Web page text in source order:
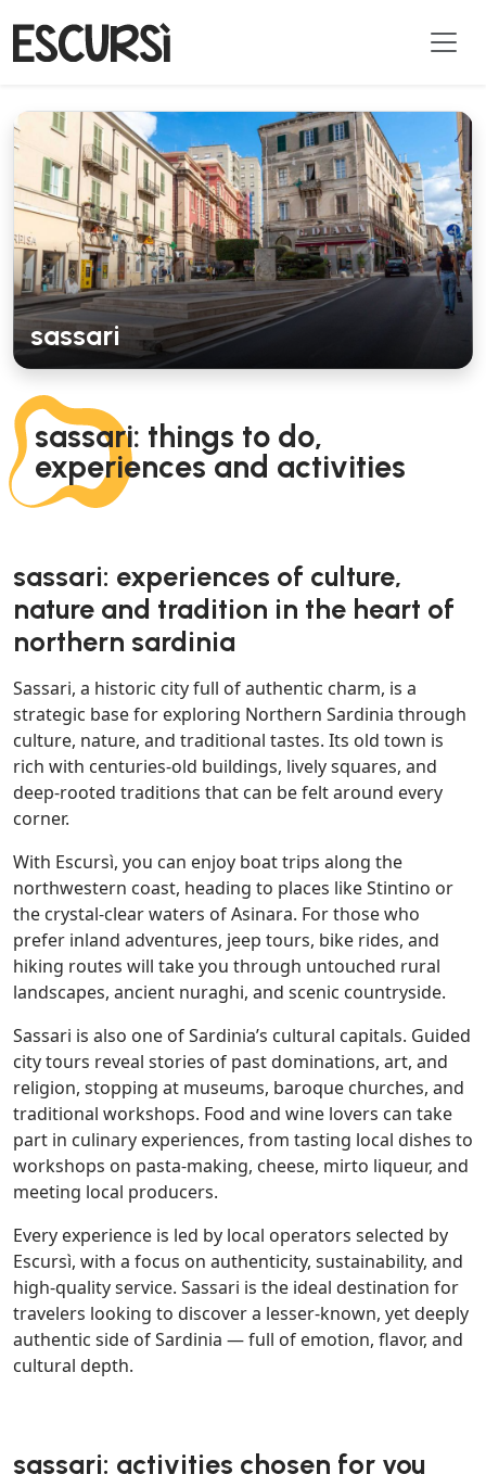
sassari: things to do,
experiences and activities
sassari
sassari: experiences of culture,
nature and tradition in the heart of
northern sardinia
Sassari, a historic city full of authentic charm, is a
strategic base for exploring Northern Sardinia through
culture, nature, and traditional tastes. Its old town is
rich with centuries-old buildings, lively squares, and
deep-rooted traditions that can be felt around every
corner.
With Escursì, you can enjoy boat trips along the
northwestern coast, heading to places like Stintino or
the crystal-clear waters of Asinara. For those who
prefer inland adventures, jeep tours, bike rides, and
hiking routes will take you through untouched rural
landscapes, ancient nuraghi, and scenic countryside.
Sassari is also one of Sardinia’s cultural capitals. Guided
city tours reveal stories of past dominations, art, and
religion, stopping at museums, baroque churches, and
traditional workshops. Food and wine lovers can take
part in culinary experiences, from tasting local dishes to
workshops on pasta-making, cheese, mirto liqueur, and
meeting local producers.
Every experience is led by local operators selected by
Escursì, with a focus on authenticity, sustainability, and
high-quality service. Sassari is the ideal destination for
travelers looking to discover a lesser-known, yet deeply
authentic side of Sardinia — full of emotion, flavor, and
cultural depth.
sassari: activities chosen for you